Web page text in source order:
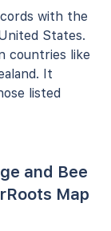
with the
States.
countries like
It
listed
and Bee
Map